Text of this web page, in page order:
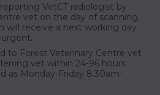
VetCT radiologist by
vet on the day of scanning.
will receive a next working day
to Forest Veterinary Centre vet
vet within 24-96 hours
as Monday-Friday 8.30am-